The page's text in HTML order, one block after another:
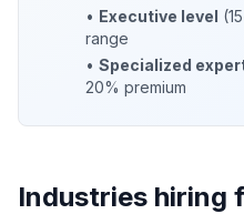
• Executive level
range
• Specialized
20% premium
Industries hiring